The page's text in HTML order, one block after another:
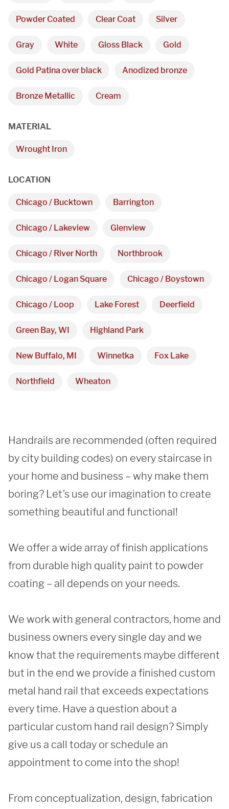
Powder Coated Clear Coat Silver
Gray White Gloss Black Gold
Gold Patina over black Anodized bronze
Bronze Metallic Cream
MATERIAL
Wrought Iron
LOCATION
Chicago / Bucktown Barrington
Chicago / Lakeview Glenview
Chicago / River North Northbrook
Chicago / Logan Square Chicago / Boystown
Chicago / Loop Lake Forest Deerfield
Green Bay, WI Highland Park
New Buffalo, MI Winnetka Fox Lake
Northfield Wheaton
Handrails are recommended (often required
by city building codes) on every staircase in
your home and business – why make them
boring? Let’s use our imagination to create
something beautiful and functional!
We offer a wide array of finish applications
from durable high quality paint to powder
coating – all depends on your needs.
We work with general contractors, home and
business owners every single day and we
know that the requirements maybe different
but in the end we provide a finished custom
metal hand rail that exceeds expectations
every time. Have a question about a
particular custom hand rail design? Simply
give us a call today or schedule an
appointment to come into the shop!
From conceptualization, design, fabrication
We are proudly providing
custom metal fabrications
Showroom
3027 Malmo Dr,
Hours
Monday - Friday
REQUEST A QUOTE
SUBMIT